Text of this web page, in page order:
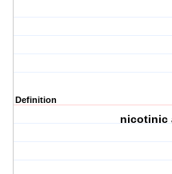
Definition
nicotinic